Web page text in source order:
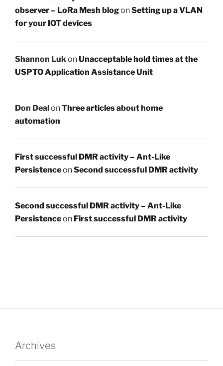
observer – LoRa Mesh blogonSetting up a VLAN
for your IOT devices
Shannon Luk onUnacceptable hold times at the
USPTO Application Assistance Unit
Don DealonThree articles about home
automation
First successful DMR activity – Ant-Like
PersistenceonSecond successful DMR activity
Second successful DMR activity – Ant-Like
Persistenceon First successful DMR activity
Archives